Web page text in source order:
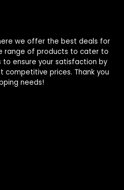
we offer the best deals for
range of products to cater to
to ensure your satisfaction by
competitive prices. Thank you
needs!